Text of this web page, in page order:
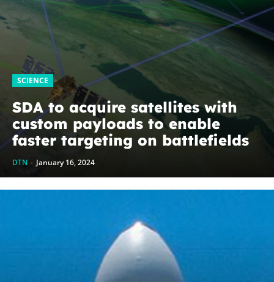
SCIENCE
SDA to acquire satellites with
custom payloads to enable
faster targeting on battlefields
DTN - January 16, 2024